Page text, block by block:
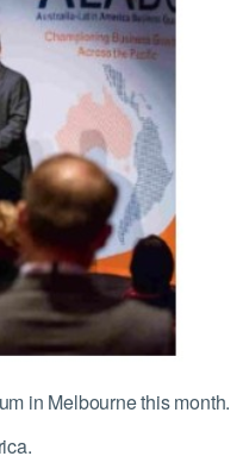
in Melbourne this month.